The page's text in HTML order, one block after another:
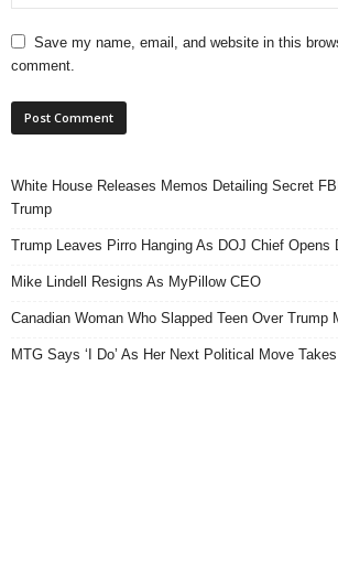
Save my name, email, and website in this
comment.
White House Releases Memos Detailing Secret
Trump
Trump Leaves Pirro Hanging As DOJ Chief Opens
Mike Lindell Resigns As MyPillow CEO
Canadian Woman Who Slapped Teen Over Trump
MTG Says ‘I Do’ As Her Next Political Move